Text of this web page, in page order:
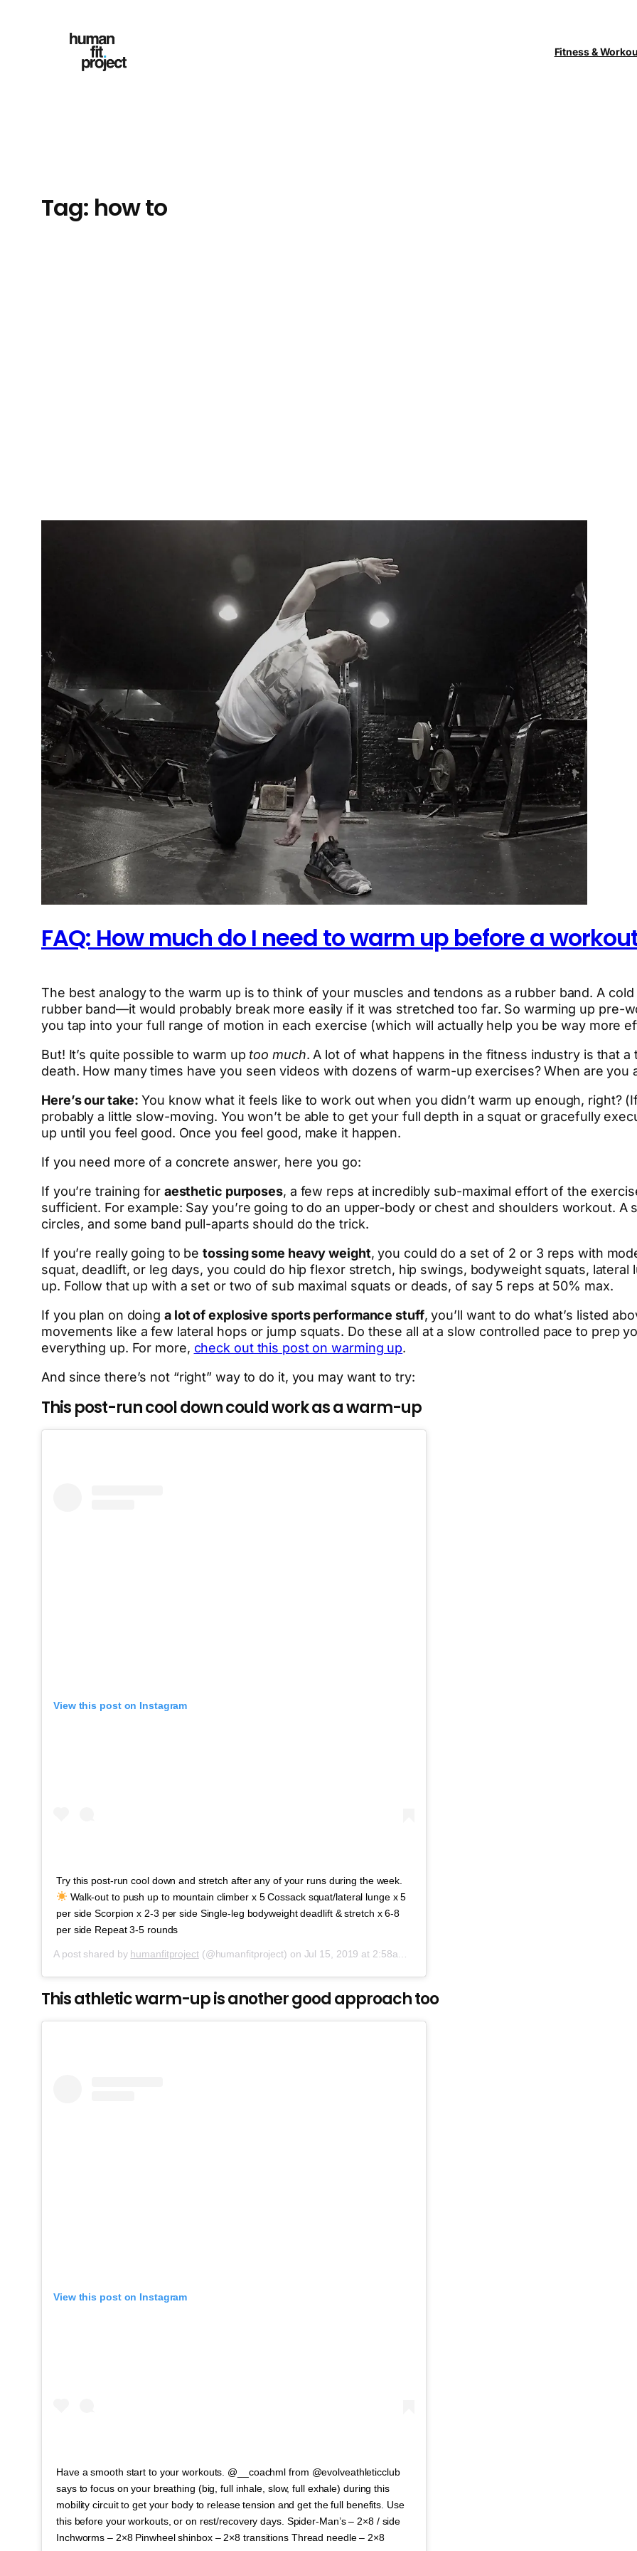
Fitness &
Tag: how to
FAQ: How much do I need to warm up before a
The best analogy to the warm up is to think of your muscles and tendons as a rubber band. A
rubber band—it would probably break more easily if it was stretched too far. So warming up pre-
you tap into your full range of motion in each exercise (which will actually help you be way more
But! It’s quite possible to warm up too much. A lot of what happens in the fitness industry is that
death. How many times have you seen videos with dozens of warm-up exercises? When are you
Here’s our take: You know what it feels like to work out when you didn’t warm up enough, right?
probably a little slow-moving. You won’t be able to get your full depth in a squat or gracefully
up until you feel good. Once you feel good, make it happen.
If you need more of a concrete answer, here you go:
If you’re training for aesthetic purposes, a few reps at incredibly sub-maximal effort of the
sufficient. For example: Say you’re going to do an upper-body or chest and shoulders workout.
circles, and some band pull-aparts should do the trick.
If you’re really going to betossing some heavy weight, you could do a set of 2 or 3 reps with
squat, deadlift, or leg days, you could do hip flexor stretch, hip swings, bodyweight squats,
up. Follow that up with a set or two of sub maximal squats or deads, of say 5 reps at 50% max.
If you plan on doing a lot of explosive sports performance stuff, you’ll want to do what’s listed
movements like a few lateral hops or jump squats. Do these all at a slow controlled pace to prep
everything up. For more, check out this post on warming up.
And since there’s not “right” way to do it, you may want to try:
This post-run cool down could work as a warm-up
View this post on Instagram
Try this post-run cool down and stretch after any of your runs during the week.
Walk-out to push up to mountain climber x 5 Cossack squat/lateral lunge x 5
per side Scorpion x 2-3 per side Single-leg bodyweight deadlift & stretch x 6-8
per side Repeat 3-5 rounds
A post shared by humanfitproject(@humanfitproject) on Jul 15, 2019 at 2:58am PDT
This athletic warm-up is another good approach too
View this post on Instagram
Have a smooth start to your workouts. @__coachml from @evolveathleticclub
says to focus on your breathing (big, full inhale, slow, full exhale) during this
mobility circuit to get your body to release tension and get the full benefits. Use
this before your workouts, or on rest/recovery days. Spider-Man’s – 2×8 / side
Inchworms – 2×8 Pinwheel shinbox – 2×8 transitions Thread needle – 2×8